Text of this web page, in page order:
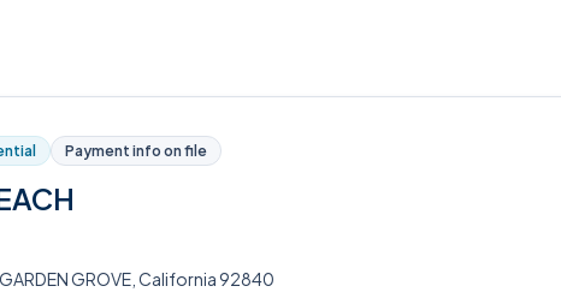
Payment info on file
GROVE, California 92840